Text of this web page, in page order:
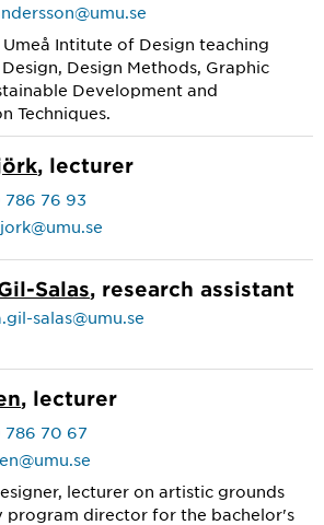
Intitute of Design teaching
Design Methods, Graphic
Development and
Techniques.
, lecturer
76 93
Salas, research assistant
salas@umu.se
, lecturer
786 70 67
lecturer on artistic grounds
program director for the bachelor's